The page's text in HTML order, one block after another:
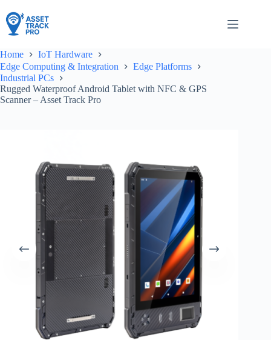
to
content
Home
IoT Hardware
Edge Computing & Integration
Edge Platforms
Industrial PCs
Rugged Waterproof Android Tablet with NFC & GPS
Scanner – Asset Track Pro